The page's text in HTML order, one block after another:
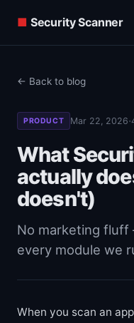
■ Security Scanner
← Back to blog
PRODUCT Mar 22, 2026·
What
actually
doesn't)
No marketing
every module we
When you scan an